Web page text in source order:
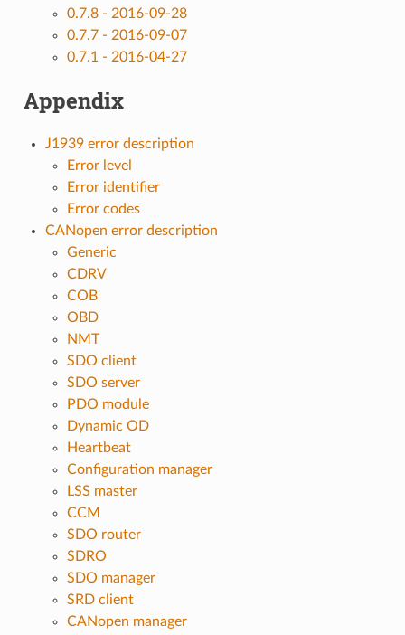
0.7.8 - 2016-09-28
0.7.7 - 2016-09-07
0.7.1 - 2016-04-27
Appendix
J1939 error description
Error level
Error identifier
Error codes
CANopen error description
Generic
CDRV
COB
OBD
NMT
SDO client
SDO server
PDO module
Dynamic OD
Heartbeat
Configuration manager
LSS master
CCM
SDO router
SDRO
SDO manager
SRD client
CANopen manager